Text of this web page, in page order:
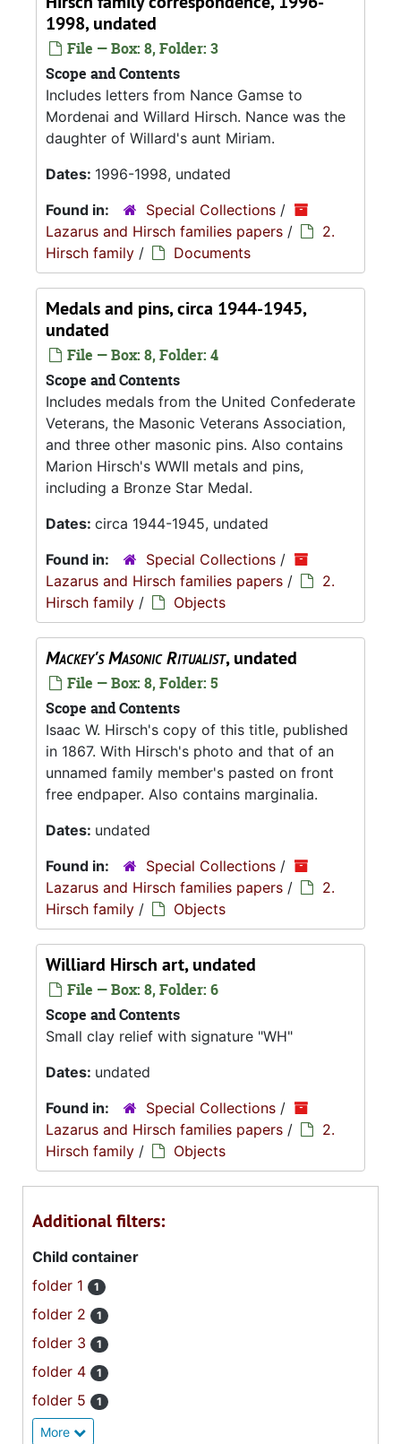
1998, undated
File — Box: 8, Folder: 3
Scope and Contents
Includes letters from Nance Gamse to
Mordenai and Willard Hirsch. Nance was the
daughter of Willard's aunt Miriam.
Dates: 1996-1998, undated
Found in:
Special Collections /
Lazarus and Hirsch families papers /
2.
Hirsch family / Documents
Medals and pins, circa 1944-1945,
undated
File — Box: 8, Folder: 4
Scope and Contents
Includes medals from the United Confederate
Veterans, the Masonic Veterans Association,
and three other masonic pins. Also contains
Marion Hirsch's WWII metals and pins,
including a Bronze Star Medal.
Dates: circa 1944-1945, undated
Found in:
Special Collections /
Lazarus and Hirsch families papers /
2.
Hirsch family / Objects
Mackey's Masonic Ritualist, undated
File — Box: 8, Folder: 5
Scope and Contents
Isaac W. Hirsch's copy of this title, published
in 1867. With Hirsch's photo and that of an
unnamed family member's pasted on front
free endpaper. Also contains marginalia.
Dates: undated
Found in:
Special Collections /
Lazarus and Hirsch families papers /
2.
Hirsch family / Objects
Williard Hirsch art, undated
File — Box: 8, Folder: 6
Scope and Contents
Small clay relief with signature "WH"
Dates: undated
Found in:
Special Collections /
Lazarus and Hirsch families papers /
2.
Hirsch family / Objects
Additional filters:
Child container
folder 1
1
folder 2 1
folder 3 1
folder 4 1
folder 5 1
More